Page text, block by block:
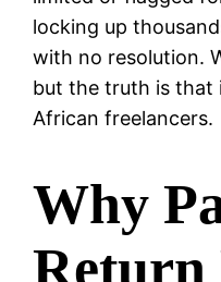
locking up
with no resolution.
but the truth is that
African freelancers.
Why
Return